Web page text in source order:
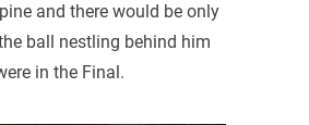
and there would be only
ball nestling behind him
in the Final.